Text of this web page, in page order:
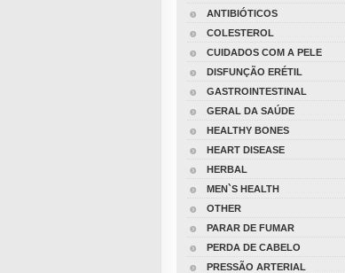
ANTIBIÓTICOS
COLESTEROL
CUIDADOS COM A PELE
DISFUNÇÃO ERÉTIL
GASTROINTESTINAL
GERAL DA SAÚDE
HEALTHY BONES
HEART DISEASE
HERBAL
MEN`S HEALTH
OTHER
PARAR DE FUMAR
PERDA DE CABELO
PRESSÃO ARTERIAL